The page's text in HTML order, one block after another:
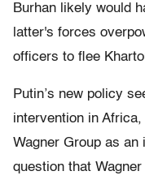
Burhan likely would
latter's forces
officers to flee
Putin’s new policy
intervention in
Wagner Group as an
question that